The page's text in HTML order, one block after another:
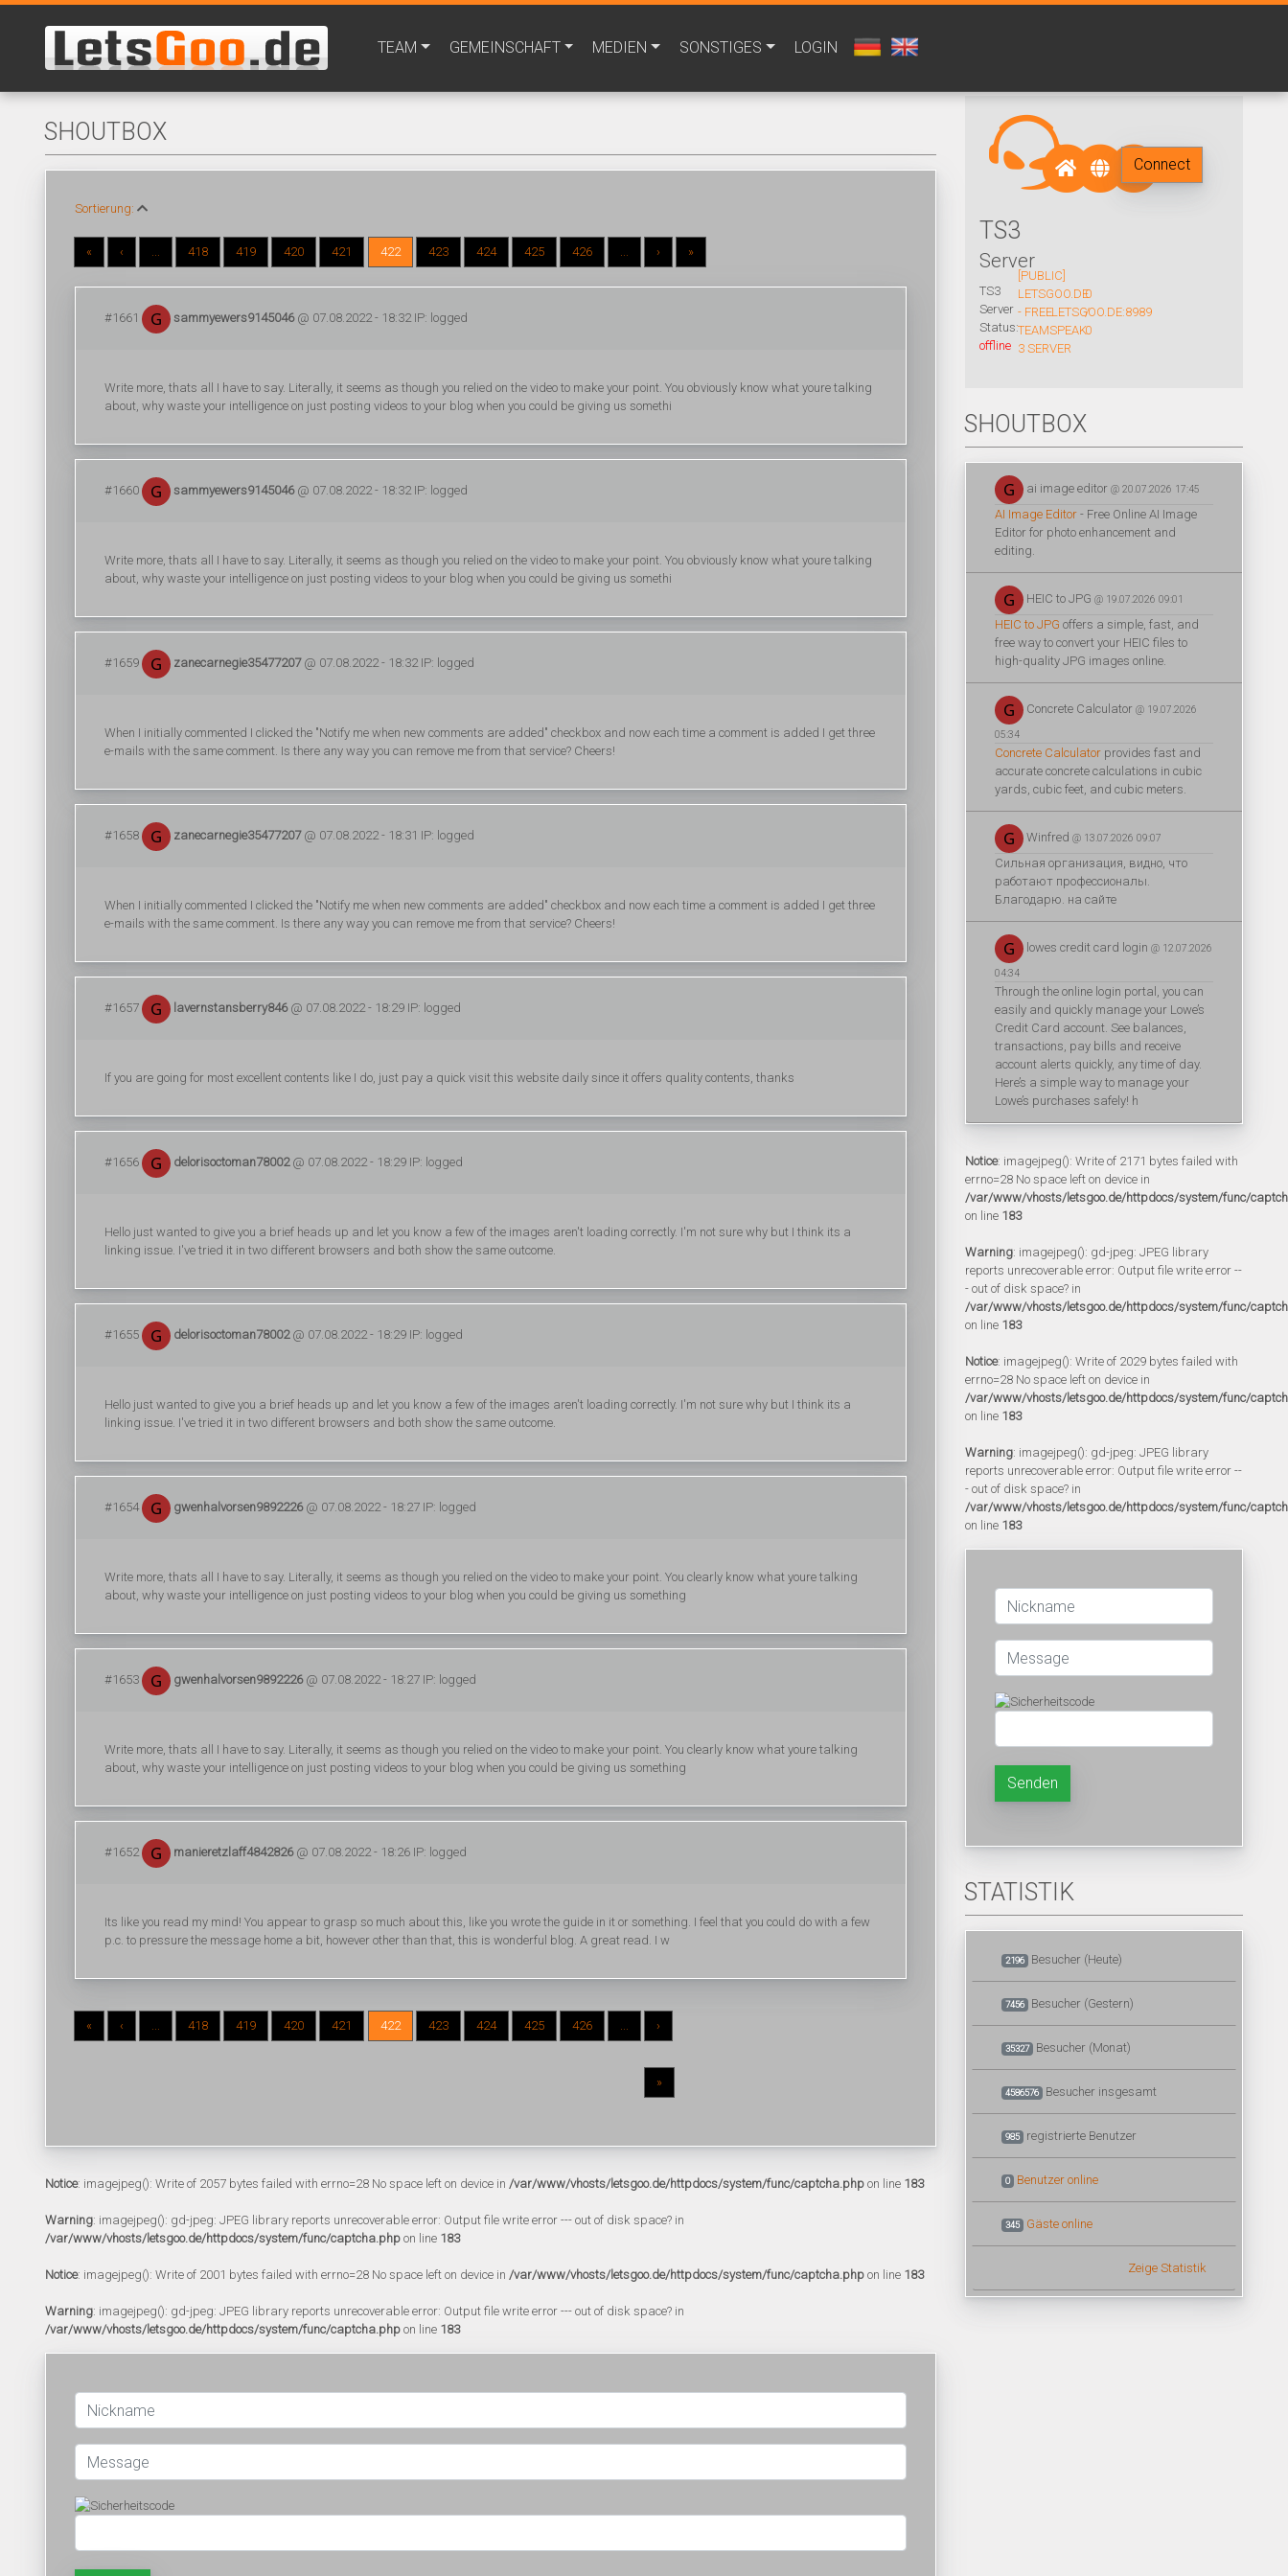
TEAM GEMEINSCHAFT MEDIEN SONSTIGES LOGIN
SHOUTBOX
Sortierung:
« ‹ ... 418 419 420 421 422 423 424 425 426 ... › »
#1661 sammyewers9145046@ 07.08.2022 - 18:32 IP: logged
Write more, thats all I have to say. Literally, it seems as though you relied on the video to make your point. You obviously know what youre talking
about, why waste your intelligence on just posting videos to your blog when you could be giving us somethi
#1660 sammyewers9145046@ 07.08.2022 - 18:32 IP: logged
Write more, thats all I have to say. Literally, it seems as though you relied on the video to make your point. You obviously know what youre talking
about, why waste your intelligence on just posting videos to your blog when you could be giving us somethi
#1659 zanecarnegie35477207@ 07.08.2022 - 18:32 IP: logged
When I initially commented I clicked the "Notify me when new comments are added" checkbox and now each time a comment is added I get three
e-mails with the same comment. Is there any way you can remove me from that service? Cheers!
#1658 zanecarnegie35477207@ 07.08.2022 - 18:31 IP: logged
When I initially commented I clicked the "Notify me when new comments are added" checkbox and now each time a comment is added I get three
e-mails with the same comment. Is there any way you can remove me from that service? Cheers!
#1657 lavernstansberry846@ 07.08.2022 - 18:29 IP: logged
If you are going for most excellent contents like I do, just pay a quick visit this website daily since it offers quality contents, thanks
#1656 delorisoctoman78002@ 07.08.2022 - 18:29 IP: logged
Hello just wanted to give you a brief heads up and let you know a few of the images aren't loading correctly. I'm not sure why but I think its a
linking issue. I've tried it in two different browsers and both show the same outcome.
#1655 delorisoctoman78002@ 07.08.2022 - 18:29 IP: logged
Hello just wanted to give you a brief heads up and let you know a few of the images aren't loading correctly. I'm not sure why but I think its a
linking issue. I've tried it in two different browsers and both show the same outcome.
#1654 gwenhalvorsen9892226@ 07.08.2022 - 18:27 IP: logged
Write more, thats all I have to say. Literally, it seems as though you relied on the video to make your point. You clearly know what youre talking
about, why waste your intelligence on just posting videos to your blog when you could be giving us something
#1653 gwenhalvorsen9892226@ 07.08.2022 - 18:27 IP: logged
Write more, thats all I have to say. Literally, it seems as though you relied on the video to make your point. You clearly know what youre talking
about, why waste your intelligence on just posting videos to your blog when you could be giving us something
#1652 manieretzlaff4842826@ 07.08.2022 - 18:26 IP: logged
Its like you read my mind! You appear to grasp so much about this, like you wrote the guide in it or something. I feel that you could do with a few
p.c. to pressure the message home a bit, however other than that, this is wonderful blog. A great read. I w
« ‹ ... 418 419 420 421 422 423 424 425 426 ... ›
»
Notice: imagejpeg(): Write of 2057 bytes failed with errno=28 No space left on device in /var/www/vhosts/letsgoo.de/httpdocs/system/func/captcha.php on line 183
Warning: imagejpeg(): gd-jpeg: JPEG library reports unrecoverable error: Output file write error --- out of disk space? in
/var/www/vhosts/letsgoo.de/httpdocs/system/func/captcha.php on line 183
Notice: imagejpeg(): Write of 2001 bytes failed with errno=28 No space left on device in /var/www/vhosts/letsgoo.de/httpdocs/system/func/captcha.php on line 183
Warning: imagejpeg(): gd-jpeg: JPEG library reports unrecoverable error: Output file write error --- out of disk space? in
/var/www/vhosts/letsgoo.de/httpdocs/system/func/captcha.php on line 183
TS3
Server
TS3
Server
Status:
offline
[PUBLIC]
LETSGOO.DE
- FREE
TEAMSPEAK
3 SERVER
LETSGOO.DE:8989
0
/
0
Connect
SHOUTBOX
ai image editor @ 20.07.2026 17:45
AI Image Editor - Free Online AI Image
Editor for photo enhancement and
editing.
HEIC to JPG @ 19.07.2026 09:01
HEIC to JPG offers a simple, fast, and
free way to convert your HEIC files to
high-quality JPG images online.
Concrete Calculator @ 19.07.2026
05:34
Concrete Calculator provides fast and
accurate concrete calculations in cubic
yards, cubic feet, and cubic meters.
Winfred @ 13.07.2026 09:07
Сильная организация, видно, что
работают профессионалы.
Благодарю. на сайте
lowes credit card login @ 12.07.2026
04:34
Through the online login portal, you can
easily and quickly manage your Lowe’s
Credit Card account. See balances,
transactions, pay bills and receive
account alerts quickly, any time of day.
Here’s a simple way to manage your
Lowe’s purchases safely! h
Notice: imagejpeg(): Write of 2171 bytes failed with
errno=28 No space left on device in
/var/www/vhosts/letsgoo.de/httpdocs/system/func/
on line 183
Warning: imagejpeg(): gd-jpeg: JPEG library
reports unrecoverable error: Output file write error --
- out of disk space? in
/var/www/vhosts/letsgoo.de/httpdocs/system/func/
on line 183
Notice: imagejpeg(): Write of 2029 bytes failed with
errno=28 No space left on device in
/var/www/vhosts/letsgoo.de/httpdocs/system/func/
on line 183
Warning: imagejpeg(): gd-jpeg: JPEG library
reports unrecoverable error: Output file write error --
- out of disk space? in
/var/www/vhosts/letsgoo.de/httpdocs/system/func/
on line 183
Senden
STATISTIK
2196 Besucher (Heute)
7456 Besucher (Gestern)
35327 Besucher (Monat)
4586576 Besucher insgesamt
985 registrierte Benutzer
0 Benutzer online
345 Gäste online
Zeige Statistik